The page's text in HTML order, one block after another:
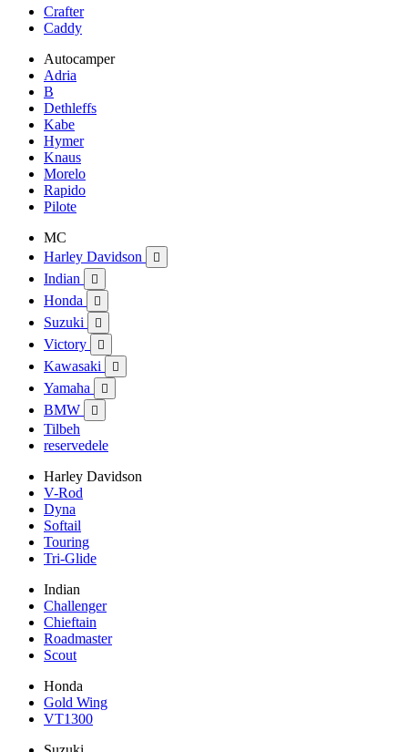
Crafter
Caddy
Autocamper
Adria
B
Dethleffs
Kabe
Hymer
Knaus
Morelo
Rapido
Pilote
MC
Harley Davidson

Indian 
Honda 
Suzuki 
Victory 
Kawasaki 
Yamaha 
BMW 
Tilbeh
reservedele
Harley Davidson
V-Rod
Dyna
Softail
Touring
Tri-Glide
Indian
Challenger
Chieftain
Roadmaster
Scout
Honda
Gold Wing
VT1300